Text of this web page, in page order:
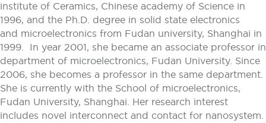
institute of Ceramics, Chinese academy of Science in
1996, and the Ph.D. degree in solid state electronics
and microelectronics from Fudan university, Shanghai in
1999. In year 2001, she became an associate professor in
department of microelectronics, Fudan University. Since
2006, she becomes a professor in the same department.
She is currently with the School of microelectronics,
Fudan University, Shanghai. Her research interest
includes novel interconnect and contact for nanosystem.